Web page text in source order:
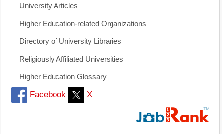
University Articles
Higher Education-related Organizations
Directory of University Libraries
Religiously Affiliated Universities
Higher Education Glossary
Facebook X